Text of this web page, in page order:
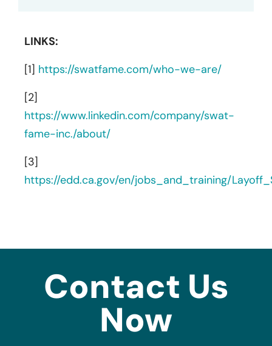
LINKS:
[1] https://swatfame.com/who-we-are/
[2]
https://www.linkedin.com/company/swat-
fame-inc./about/
[3]
https://edd.ca.gov/en/jobs_and_training/
Contact Us
Now